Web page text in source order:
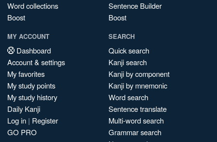
Word collections
Boost
Sentence Builder
Boost
MY ACCOUNT
Dashboard
Account & settings
My favorites
My study points
My study history
Daily Kanji
Log in | Register
GO PRO
SEARCH
Quick search
Kanji search
Kanji by component
Kanji by mnemonic
Word search
Sentence translate
Multi-word search
Grammar search